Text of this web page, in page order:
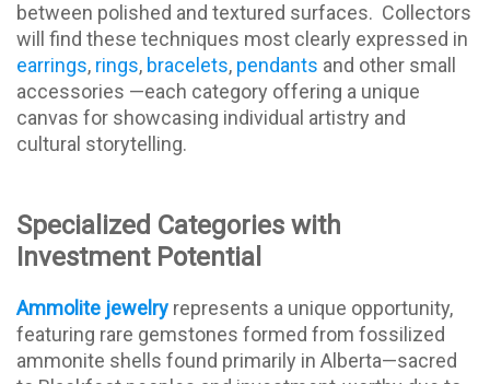
between polished and textured surfaces. Collectors
will find these techniques most clearly expressed in
earrings, rings, bracelets, pendants and other small
accessories —each category offering a unique
canvas for showcasing individual artistry and
cultural storytelling.
Specialized Categories with
Investment Potential
Ammolite jewelry represents a unique opportunity,
featuring rare gemstones formed from fossilized
ammonite shells found primarily in Alberta—sacred